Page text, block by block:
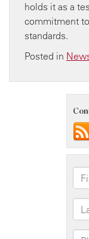
holds it as a
commitment
standards.
Posted in